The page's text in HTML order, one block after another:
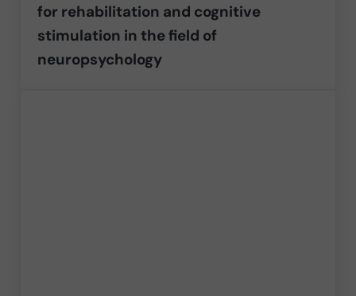
for rehabilitation and cognitive
stimulation in the field of
neuropsychology